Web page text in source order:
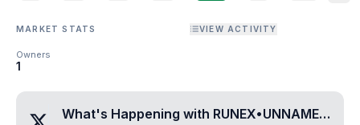
MARKET STATS VIEW ACTIVITY
Owners
1
What's Happening with RUNEX•UNNAMED•BGDBTIQR